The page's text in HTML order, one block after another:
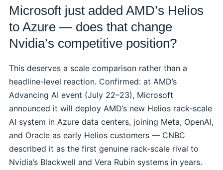
Microsoft just added AMD’s Helios
to Azure — does that change
Nvidia’s competitive position?
This deserves a scale comparison rather than a
headline-level reaction. Confirmed: at AMD’s
Advancing AI event (July 22–23), Microsoft
announced it will deploy AMD’s new Helios rack-scale
AI system in Azure data centers, joining Meta, OpenAI,
and Oracle as early Helios customers — CNBC
described it as the first genuine rack-scale rival to
Nvidia’s Blackwell and Vera Rubin systems in years.